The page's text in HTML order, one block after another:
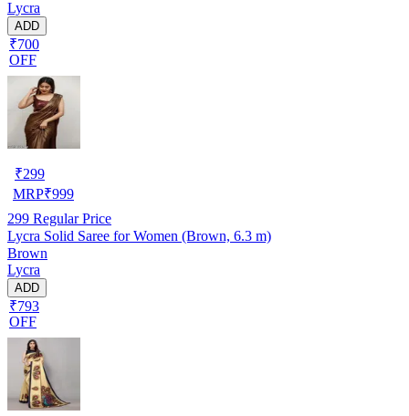
Lycra
ADD
₹700
OFF
₹299
MRP₹999
299 Regular Price
Lycra Solid Saree for Women (Brown, 6.3 m)
Brown
Lycra
ADD
₹793
OFF